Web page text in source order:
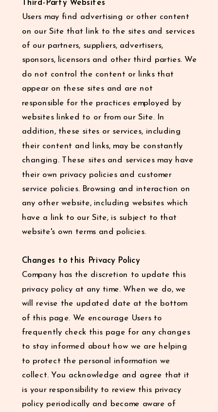
Third-Party Websites
Users may find advertising or other content
on our Site that link to the sites and services
of our partners, suppliers, advertisers,
sponsors, licensors and other third parties. We
do not control the content or links that
appear on these sites and are not
responsible for the practices employed by
websites linked to or from our Site. In
addition, these sites or services, including
their content and links, may be constantly
changing. These sites and services may have
their own privacy policies and customer
service policies. Browsing and interaction on
any other website, including websites which
have a link to our Site, is subject to that
website's own terms and policies.
Changes to this Privacy Policy
Company has the discretion to update this
privacy policy at any time. When we do, we
will revise the updated date at the bottom
of this page. We encourage Users to
frequently check this page for any changes
to stay informed about how we are helping
to protect the personal information we
collect. You acknowledge and agree that it
is your responsibility to review this privacy
policy periodically and become aware of